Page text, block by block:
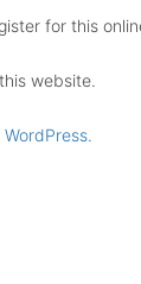
for this
website.